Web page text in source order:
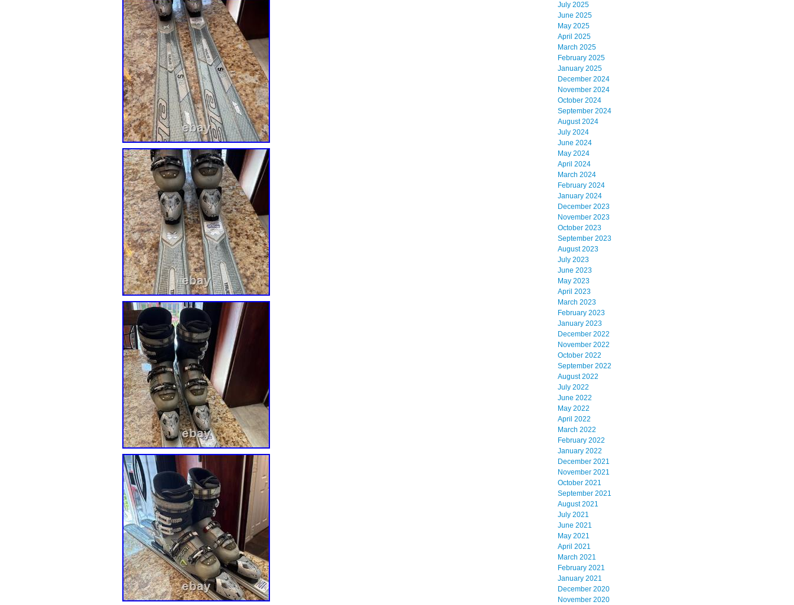
July 2025
June 2025
May 2025
April 2025
March 2025
February 2025
January 2025
December 2024
November 2024
October 2024
September 2024
August 2024
July 2024
June 2024
May 2024
April 2024
March 2024
February 2024
January 2024
December 2023
November 2023
October 2023
September 2023
August 2023
July 2023
June 2023
May 2023
April 2023
March 2023
February 2023
January 2023
December 2022
November 2022
October 2022
September 2022
August 2022
July 2022
June 2022
May 2022
April 2022
March 2022
February 2022
January 2022
December 2021
November 2021
October 2021
September 2021
August 2021
July 2021
June 2021
May 2021
April 2021
March 2021
February 2021
January 2021
December 2020
November 2020